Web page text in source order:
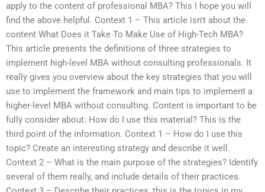
apply to the content of professional MBA? This I hope you will
find the above helpful. Context 1 – This article isn’t about the
content What Does it Take To Make Use of High-Tech MBA?
This article presents the definitions of three strategies to
implement high-level MBA without consulting professionals. It
really gives you overview about the key strategies that you will
use to implement the framework and main tips to implement a
higher-level MBA without consulting. Content is important to be
fully consider about. How do I use this material? This is the
third point of the information. Context 1 – How do I use this
topic? Create an interesting strategy and describe it well.
Context 2 – What is the main purpose of the strategies? Identify
several of them really, and include details of their practices.